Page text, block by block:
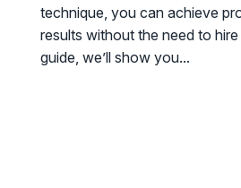
technique, you can achieve
results without the need to hire
guide, we’ll show you...